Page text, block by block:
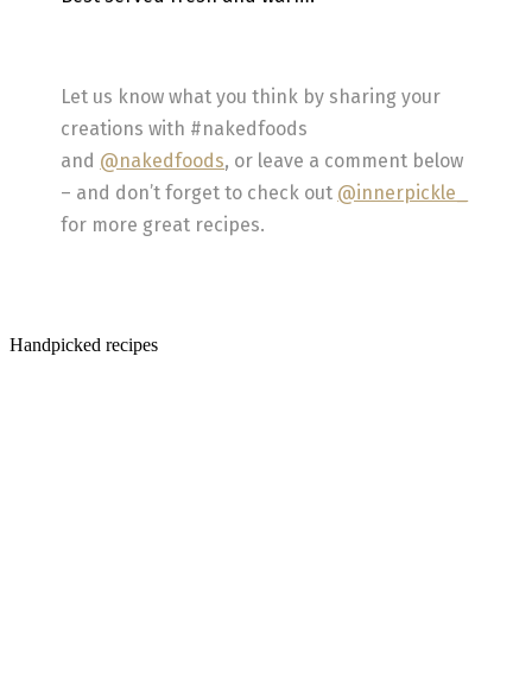
Let us know what you think by sharing your
creations with #nakedfoods
and @nakedfoods, or leave a comment below
– and don’t forget to check out @innerpickle_
for more great recipes.
Handpicked recipes